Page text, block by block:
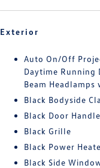
Exterior
Auto On/Off
Daytime
Beam
Black Bodyside
Black Door
Black Grille
Black Power
Black Side